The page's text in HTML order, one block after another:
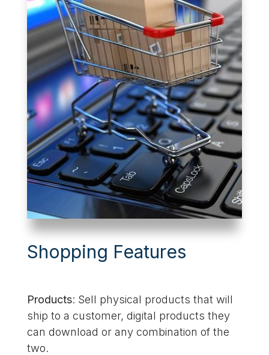
Shopping Features
Products: Sell physical products that will
ship to a customer, digital products they
can download or any combination of the
two.